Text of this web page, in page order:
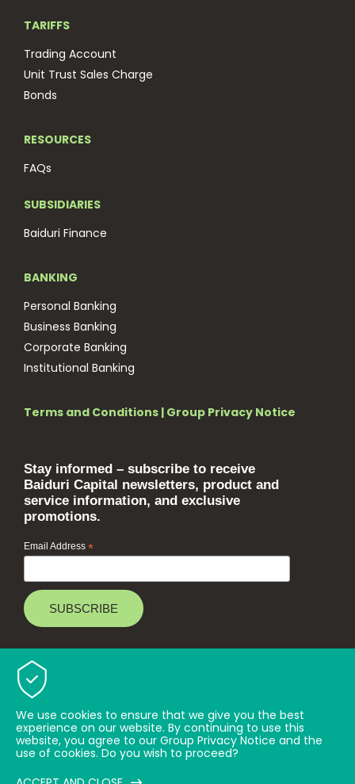
TARIFFS
Trading Account
Unit Trust Sales Charge
Bonds
RESOURCES
FAQs
SUBSIDIARIES
Baiduri Finance
BANKING
Personal Banking
Business Banking
Corporate Banking
Institutional Banking
Terms and Conditions | Group Privacy Notice
Stay informed – subscribe to receive
Baiduri Capital newsletters, product and
service information, and exclusive
promotions.
Email Address *
Baiduri Bank © 2026 All rights reserved.
We use cookies to ensure that we give you the best
experience on our website. By continuing to use this
website, you agree to our Group Privacy Notice and the
use of cookies. Do you wish to proceed?